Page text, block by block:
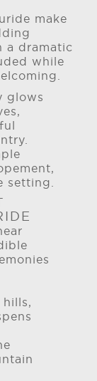
make
a dramatic
while
glows
setting.
hills,